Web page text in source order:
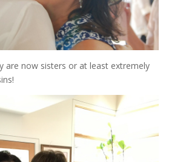
are now sisters or at least extremely